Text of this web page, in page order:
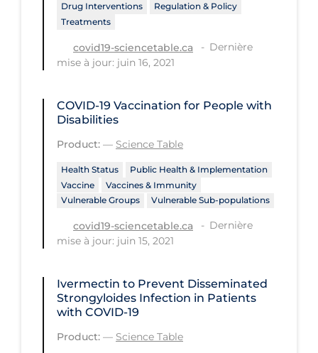
Public Prevention
Quarantine
Rapid Testing
Recreation
Recreation Grounds
Regulation & Policy
School Protocols
Schools & Learning
Serological Testing
Social Compliance
Drug Interventions
Regulation & Policy
Treatments
covid19-sciencetable.ca
Dernière
mise à jour: juin 16, 2021
COVID-19 Vaccination for People with
Disabilities
Product: — Science Table
Health Status
Public Health & Implementation
Vaccine
Vaccines & Immunity
Vulnerable Groups
Vulnerable Sub-populations
covid19-sciencetable.ca
Dernière
mise à jour: juin 15, 2021
Ivermectin to Prevent Disseminated
Strongyloides Infection in Patients
with COVID-19
Product: — Science Table